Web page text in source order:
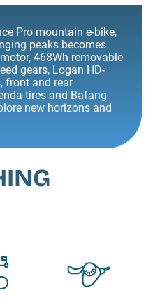
Pro mountain e-bike,
peaks becomes
468Wh removable
gears, Logan HD-
front and rear
tires and Bafang
new horizons and